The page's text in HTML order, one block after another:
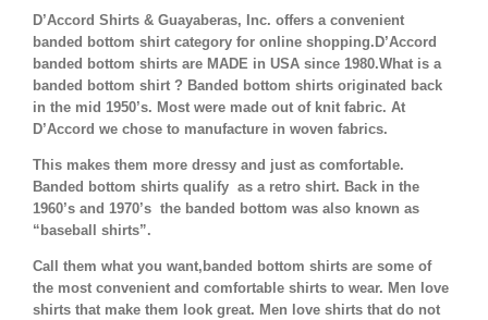
D’Accord Shirts & Guayaberas, Inc. offers a convenient
banded bottom shirt category for online shopping.D’Accord
banded bottom shirts are MADE in USA since 1980.What is a
banded bottom shirt ? Banded bottom shirts originated back
in the mid 1950’s. Most were made out of knit fabric. At
D’Accord we chose to manufacture in woven fabrics.
This makes them more dressy and just as comfortable.
Banded bottom shirts qualify as a retro shirt. Back in the
1960’s and 1970’s the banded bottom was also known as
“baseball shirts”.
Call them what you want,banded bottom shirts are some of
the most convenient and comfortable shirts to wear. Men love
shirts that make them look great. Men love shirts that do not